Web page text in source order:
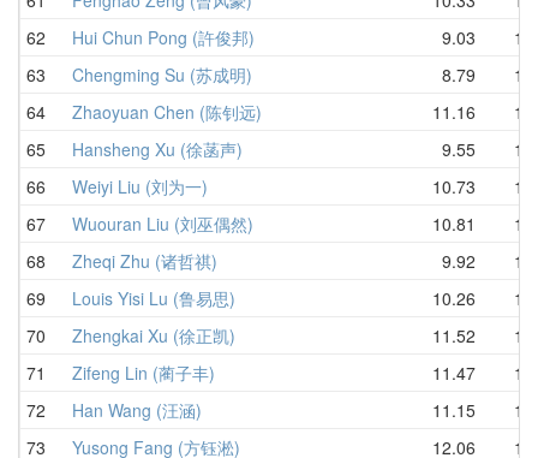
62
Hui Chun Pong (許俊邦) 9.03
63
Chengming Su (苏成明) 8.79
64
Zhaoyuan Chen (陈钊远) 11.16
65
Hansheng Xu (徐菡声) 9.55
66
Weiyi Liu (刘为一) 10.73
67
Wuouran Liu (刘巫偶然) 10.81
68
Zheqi Zhu (诸哲祺) 9.92
69
Louis Yisi Lu (鲁易思) 10.26
70
Zhengkai Xu (徐正凯) 11.52
71
Zifeng Lin (蔺子丰) 11.47
72
Han Wang (汪涵) 11.15
73
Yusong Fang (方钰淞) 12.06